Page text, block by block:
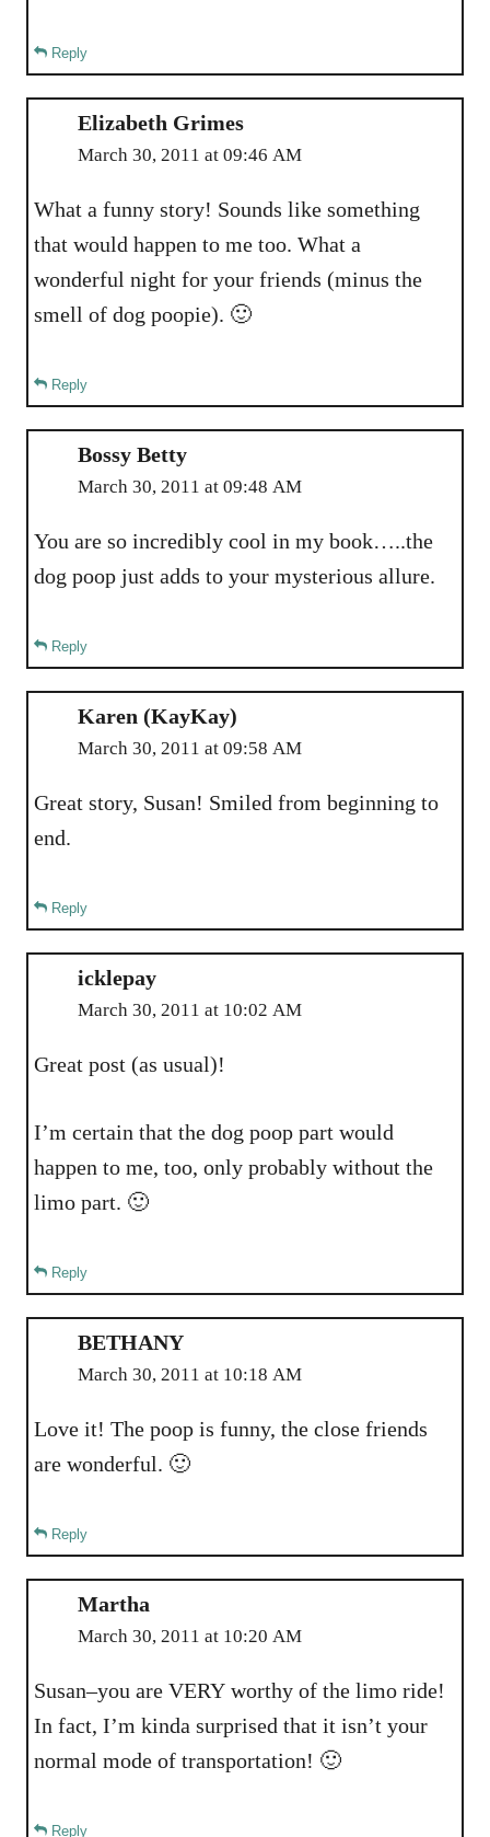
Reply
Elizabeth Grimes
March 30, 2011 at 09:46 AM
What a funny story! Sounds like something
that would happen to me too. What a
wonderful night for your friends (minus the
smell of dog poopie). 🙂
Reply
Bossy Betty
March 30, 2011 at 09:48 AM
You are so incredibly cool in my book…..the
dog poop just adds to your mysterious allure.
Reply
Karen (KayKay)
March 30, 2011 at 09:58 AM
Great story, Susan! Smiled from beginning to
end.
Reply
icklepay
March 30, 2011 at 10:02 AM
Great post (as usual)!
I’m certain that the dog poop part would
happen to me, too, only probably without the
limo part. 🙂
Reply
BETHANY
March 30, 2011 at 10:18 AM
Love it! The poop is funny, the close friends
are wonderful. 🙂
Reply
Martha
March 30, 2011 at 10:20 AM
Susan–you are VERY worthy of the limo ride!
In fact, I’m kinda surprised that it isn’t your
normal mode of transportation! 🙂
Reply